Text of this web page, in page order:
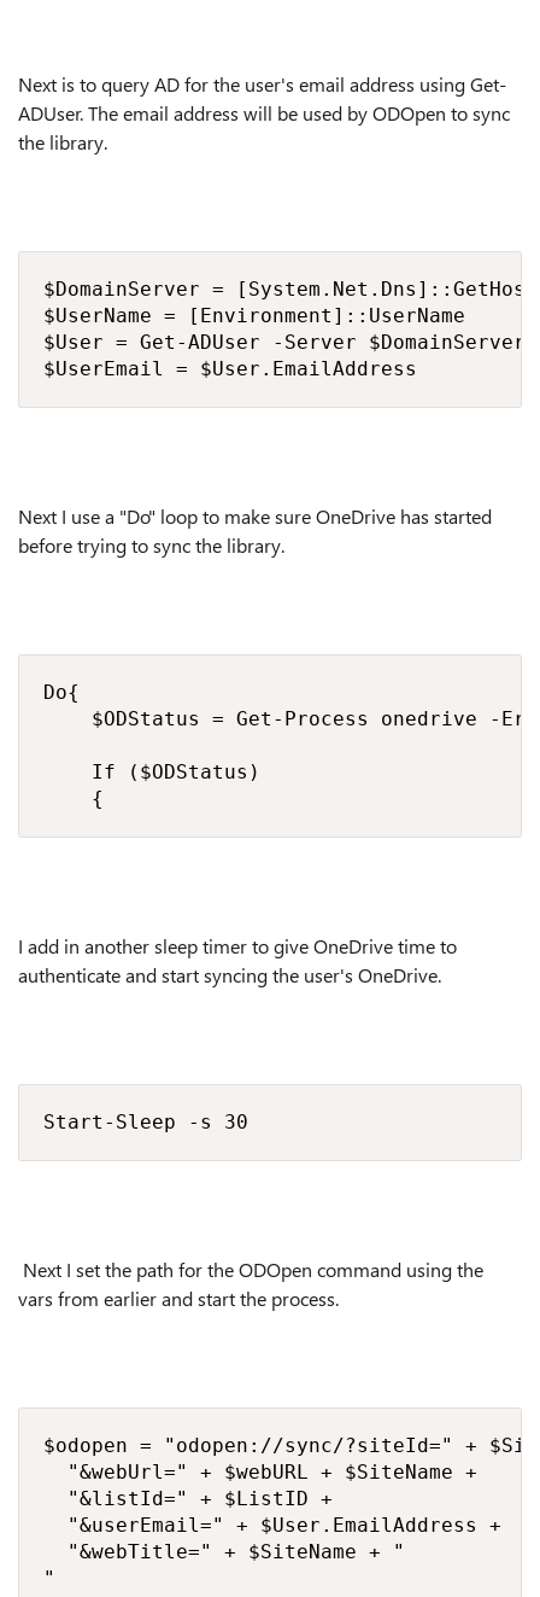
Next is to query AD for the user's email address using Get-
ADUser. The email address will be used by ODOpen to sync
the library.
$DomainServer =
$UserName = [Environment]::UserName
$User = Get-ADUser -Server
$UserEmail = $User.EmailAddress
Next I use a "Do" loop to make sure OneDrive has started
before trying to sync the library.
Do{
$ODStatus = Get-Process onedrive -
    If ($ODStatus)
    {
I add in another sleep timer to give OneDrive time to
authenticate and start syncing the user's OneDrive.
Start-Sleep -s 30
Next I set the path for the ODOpen command using the
vars from earlier and start the process.
$odopen = "odopen://sync/?siteId=" +
  "&webUrl=" + $webURL + $SiteName +
  "&listId=" + $ListID +
  "&userEmail=" + $User.EmailAddress +
  "&webTitle=" + $SiteName + "
"